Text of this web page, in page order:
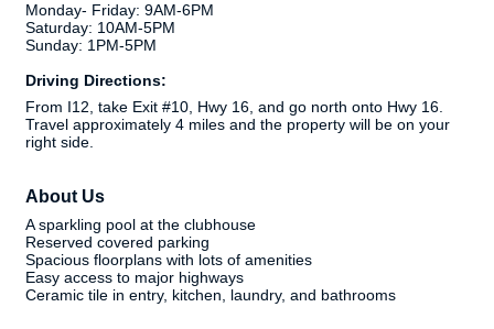
Monday- Friday: 9AM-6PM
Saturday: 10AM-5PM
Sunday: 1PM-5PM
Driving Directions:
From I12, take Exit #10, Hwy 16, and go north onto Hwy 16.
Travel approximately 4 miles and the property will be on your
right side.
About Us
A sparkling pool at the clubhouse
Reserved covered parking
Spacious floorplans with lots of amenities
Easy access to major highways
Ceramic tile in entry, kitchen, laundry, and bathrooms